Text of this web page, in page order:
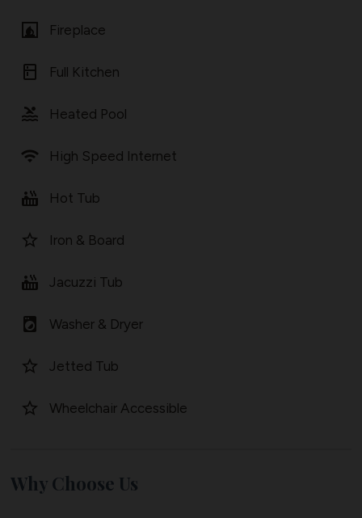
fireplace Fireplace
kitchen Full Kitchen
pool Heated Pool
wifi High Speed Internet
hot_tub Hot Tub
star_border Iron & Board
hot_tub Jacuzzi Tub
local_laundry_service Washer & Dryer
star_border Jetted Tub
star_border Wheelchair Accessible
Why Choose Us